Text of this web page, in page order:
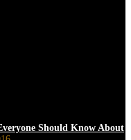
Should Know About